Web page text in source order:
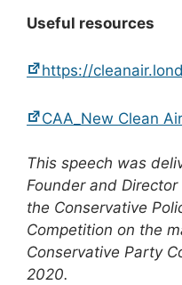
Useful resources
https://
CAA_New Clean
This speech was
Founder and
the Conservative
Competition on the
Conservative Party
2020.